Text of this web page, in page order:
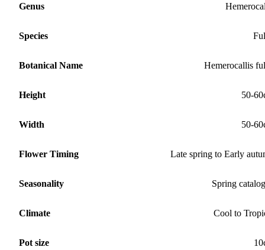
Genus
Species
Botanical Name Hemerocallis
Height 50-
Width 50-
Flower Timing Late spring to Early
Seasonality Spring
Climate Cool to
Pot size